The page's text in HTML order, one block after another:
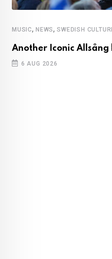
MUSIC, NEWS,SWEDISH
Another Iconic Allsång
6 AUG 2026